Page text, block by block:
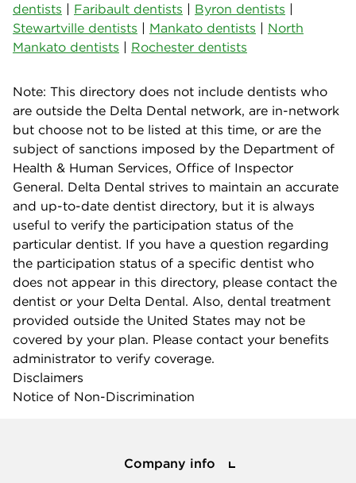
dentists | Faribault dentists | Byron dentists |
Stewartville dentists | Mankato dentists | North
Mankato dentists | Rochester dentists
Note: This directory does not include dentists who
are outside the Delta Dental network, are in-network
but choose not to be listed at this time, or are the
subject of sanctions imposed by the Department of
Health & Human Services, Office of Inspector
General. Delta Dental strives to maintain an accurate
and up-to-date dentist directory, but it is always
useful to verify the participation status of the
particular dentist. If you have a question regarding
the participation status of a specific dentist who
does not appear in this directory, please contact the
dentist or your Delta Dental. Also, dental treatment
provided outside the United States may not be
covered by your plan. Please contact your benefits
administrator to verify coverage.
Disclaimers
Notice of Non-Discrimination
Company info